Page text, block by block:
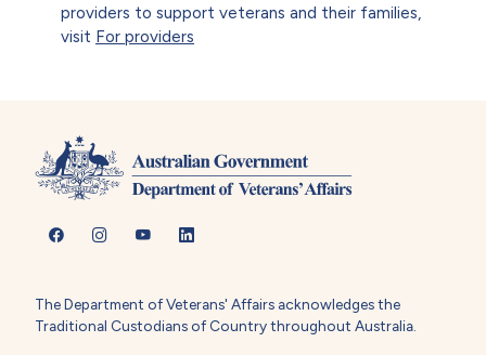
providers to support veterans and their families,
visit For providers
The Department of Veterans' Affairs acknowledges the
Traditional Custodians of Country throughout Australia.